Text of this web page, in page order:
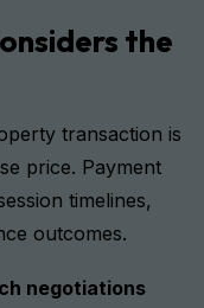
the
transaction is
price. Payment
timelines,
outcomes.
negotiations